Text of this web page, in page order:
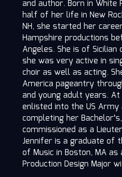
and author. Born in White
half of her life in New
NH, she started her
Hampshire productions
Angeles. She is of Sicilian
she was very active in
choir as well as acting.
America pageantry
and young adult years. At
enlisted into the US
completing her
commissioned as a
Jennifer is a graduate of
of Music in Boston, MA as
Production Design Major